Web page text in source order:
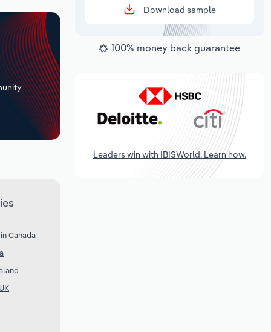
Canada
Download sample
100% money back guarantee
Leaders win with IBISWorld. Learn how.